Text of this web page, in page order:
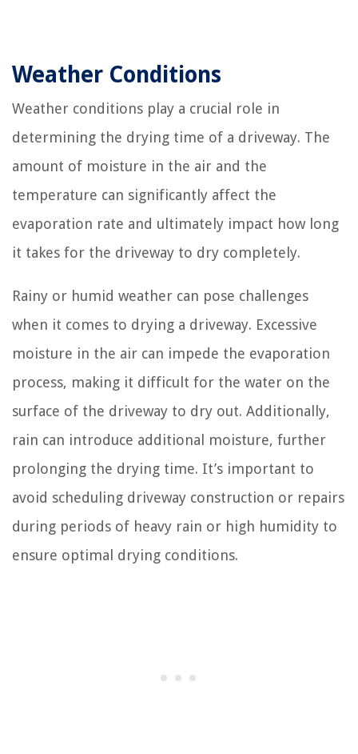
Weather Conditions
Weather conditions play a crucial role in
determining the drying time of a driveway. The
amount of moisture in the air and the
temperature can significantly affect the
evaporation rate and ultimately impact how long
it takes for the driveway to dry completely.
Rainy or humid weather can pose challenges
when it comes to drying a driveway. Excessive
moisture in the air can impede the evaporation
process, making it difficult for the water on the
surface of the driveway to dry out. Additionally,
rain can introduce additional moisture, further
prolonging the drying time. It’s important to
avoid scheduling driveway construction or repairs
during periods of heavy rain or high humidity to
ensure optimal drying conditions.